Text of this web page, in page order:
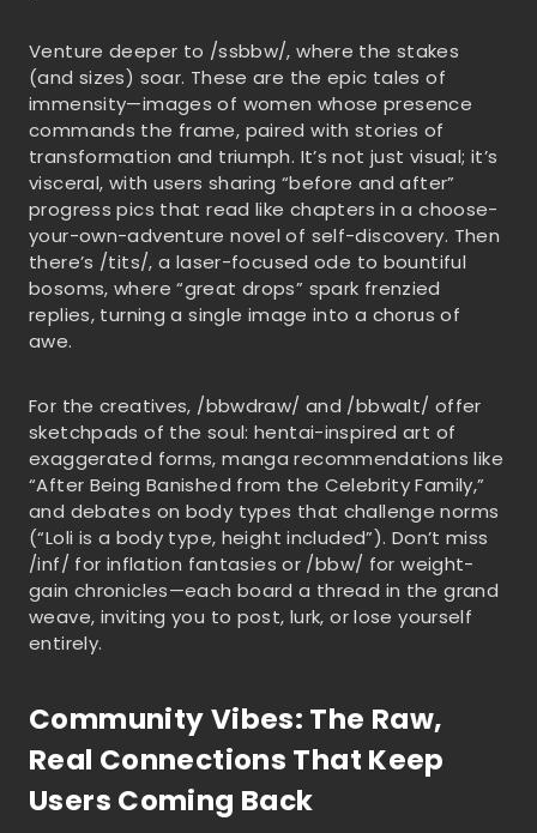
Venture deeper to /ssbbw/, where the stakes
(and sizes) soar. These are the epic tales of
immensity—images of women whose presence
commands the frame, paired with stories of
transformation and triumph. It’s not just visual; it’s
visceral, with users sharing “before and after”
progress pics that read like chapters in a choose-
your-own-adventure novel of self-discovery. Then
there’s /tits/, a laser-focused ode to bountiful
bosoms, where “great drops” spark frenzied
replies, turning a single image into a chorus of
awe.
For the creatives, /bbwdraw/ and /bbwalt/ offer
sketchpads of the soul: hentai-inspired art of
exaggerated forms, manga recommendations like
“After Being Banished from the Celebrity Family,”
and debates on body types that challenge norms
(“Loli is a body type, height included”). Don’t miss
/inf/ for inflation fantasies or /bbw/ for weight-
gain chronicles—each board a thread in the grand
weave, inviting you to post, lurk, or lose yourself
entirely.
Community Vibes: The Raw,
Real Connections That Keep
Users Coming Back